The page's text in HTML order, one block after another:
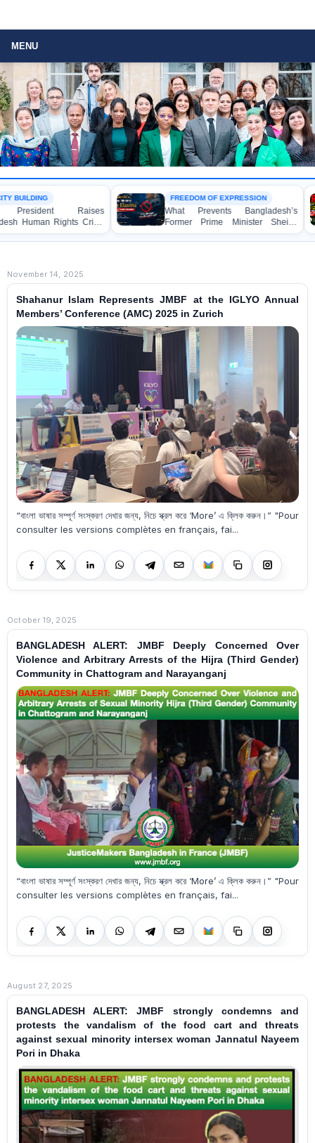
MENU
FREEDOM OF EXPRESSION
What Prevents Bangladesh’s
Former Prime Minister Sheikh
Hasina from Speaking to the
Media?
Mass
Awami
Children,
November 14, 2025
Shahanur Islam Represents JMBF at the IGLYO Annual
Members’ Conference (AMC) 2025 in Zurich
“বাংলা ভাষার সম্পূর্ণ সংস্করণ দেখার জন্য, নিচে স্ক্রল করে ‘More’ এ ক্লিক করুন।” "Pour
consulter les versions complètes en français, fai...
October 19, 2025
BANGLADESH ALERT: JMBF Deeply Concerned Over
Violence and Arbitrary Arrests of the Hijra (Third Gender)
Community in Chattogram and Narayanganj
“বাংলা ভাষার সম্পূর্ণ সংস্করণ দেখার জন্য, নিচে স্ক্রল করে ‘More’ এ ক্লিক করুন।” "Pour
consulter les versions complètes en français, fai...
August 27, 2025
BANGLADESH ALERT: JMBF strongly condemns and
protests the vandalism of the food cart and threats
against sexual minority intersex woman Jannatul Nayeem
Pori in Dhaka